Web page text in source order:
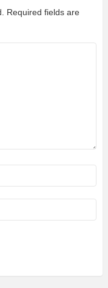
Required fields are